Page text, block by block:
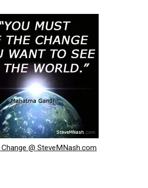
Change @ SteveMNash.com